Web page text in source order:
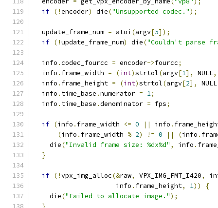
if (!encoder) die("Unsupported codec.");
  update_frame_num
= atoi (argv[5]);
if (!update_frame_num) die("Couldn't parse
  info
.codec_fourcc = encoder->fourcc;
  info
. frame_width = (int)strtol(argv[1], NULL,
  info
. frame_height = (int)strtol(argv[2], NULL
  info
. time_base .numerator = 1;
  info
. time_base .denominator = fps;
if (info . frame_width <= 0 || info .
(info . frame_width % 2) != 0 || (info .
    die
("Invalid frame size: %dx%d" , info .
}
if (!vpx_img_alloc(&raw, VPX_IMG_FMT_I420,
                     info
. frame_height, 1))
{
    die
("Failed to allocate image.");
}